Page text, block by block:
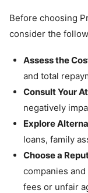
Before choosing
consider the
Assess the
and total
Consult Your
negatively
Explore
loans, family
Choose a
companies
fees or unfair